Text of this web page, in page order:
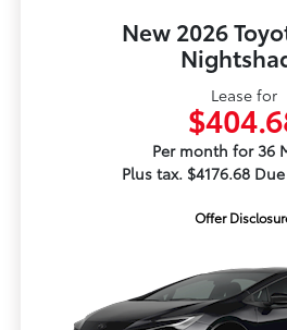
New 2026
Lease for
Per month for 36
Plus tax. $4176.68
Offer